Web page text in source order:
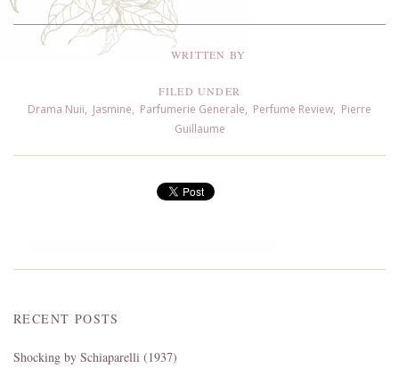
WRITTEN BY
FILED UNDER
Drama Nuii, Jasmine, Parfumerie Generale, Perfume Review, Pierre
Guillaume
RECENT POSTS
Shocking by Schiaparelli (1937)